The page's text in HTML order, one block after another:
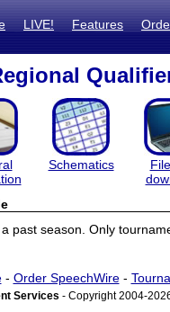
LIVE! Features
Schematics
past season. Only
- Order SpeechWire-
Services - Copyright 2004-